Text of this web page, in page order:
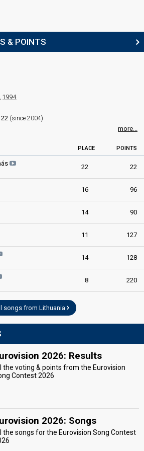
& POINTS
, 1994
(since 2004)
more...
PLACE POINTS
22 22
16 96
14 90
11 127
14 128
8 220
songs from Lithuania
2026: Results
the voting & points from the Eurovision
Contest 2026
2026: Songs
the songs for the Eurovision Song Contest